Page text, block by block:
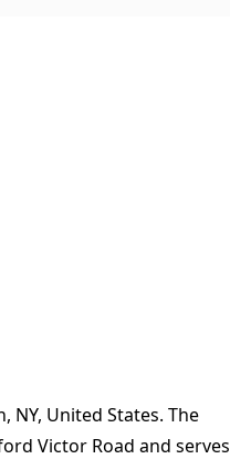
NY, United States. The
Victor Road and serves